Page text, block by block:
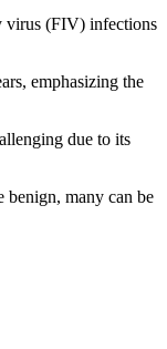
virus (FIV) infections
emphasizing the
due to its
benign, many can be